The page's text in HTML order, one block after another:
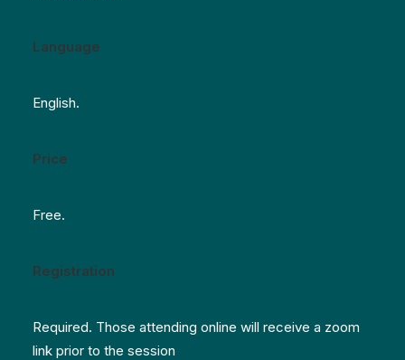
Language
English.
Price
Free.
Registration
Required. Those attending online will receive a zoom
link prior to the session